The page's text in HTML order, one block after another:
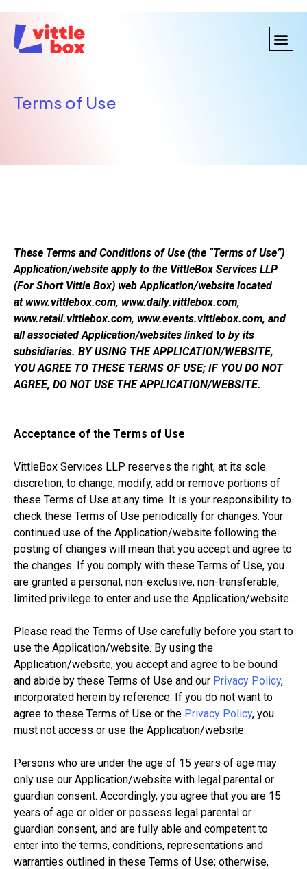
Terms of Use
These Terms and Conditions of Use (the “Terms of Use”)
Application/website apply to the VittleBox Services LLP
(For Short Vittle Box) web Application/website located
at www.vittlebox.com, www.daily.vittlebox.com,
www.retail.vittlebox.com, www.events.vittlebox.com, and
all associated Application/websites linked to by its
subsidiaries. BY USING THE APPLICATION/WEBSITE,
YOU AGREE TO THESE TERMS OF USE; IF YOU DO NOT
AGREE, DO NOT USE THE APPLICATION/WEBSITE.
Acceptance of the Terms of Use
VittleBox Services LLP reserves the right, at its sole
discretion, to change, modify, add or remove portions of
these Terms of Use at any time. It is your responsibility to
check these Terms of Use periodically for changes. Your
continued use of the Application/website following the
posting of changes will mean that you accept and agree to
the changes. If you comply with these Terms of Use, you
are granted a personal, non-exclusive, non-transferable,
limited privilege to enter and use the Application/website.
Please read the Terms of Use carefully before you start to
use the Application/website. By using the
Application/website, you accept and agree to be bound
and abide by these Terms of Use and our Privacy Policy,
incorporated herein by reference. If you do not want to
agree to these Terms of Use or the Privacy Policy, you
must not access or use the Application/website.
Persons who are under the age of 15 years of age may
only use our Application/website with legal parental or
guardian consent. Accordingly, you agree that you are 15
years of age or older or possess legal parental or
guardian consent, and are fully able and competent to
enter into the terms, conditions, representations and
warranties outlined in these Terms of Use; otherwise,